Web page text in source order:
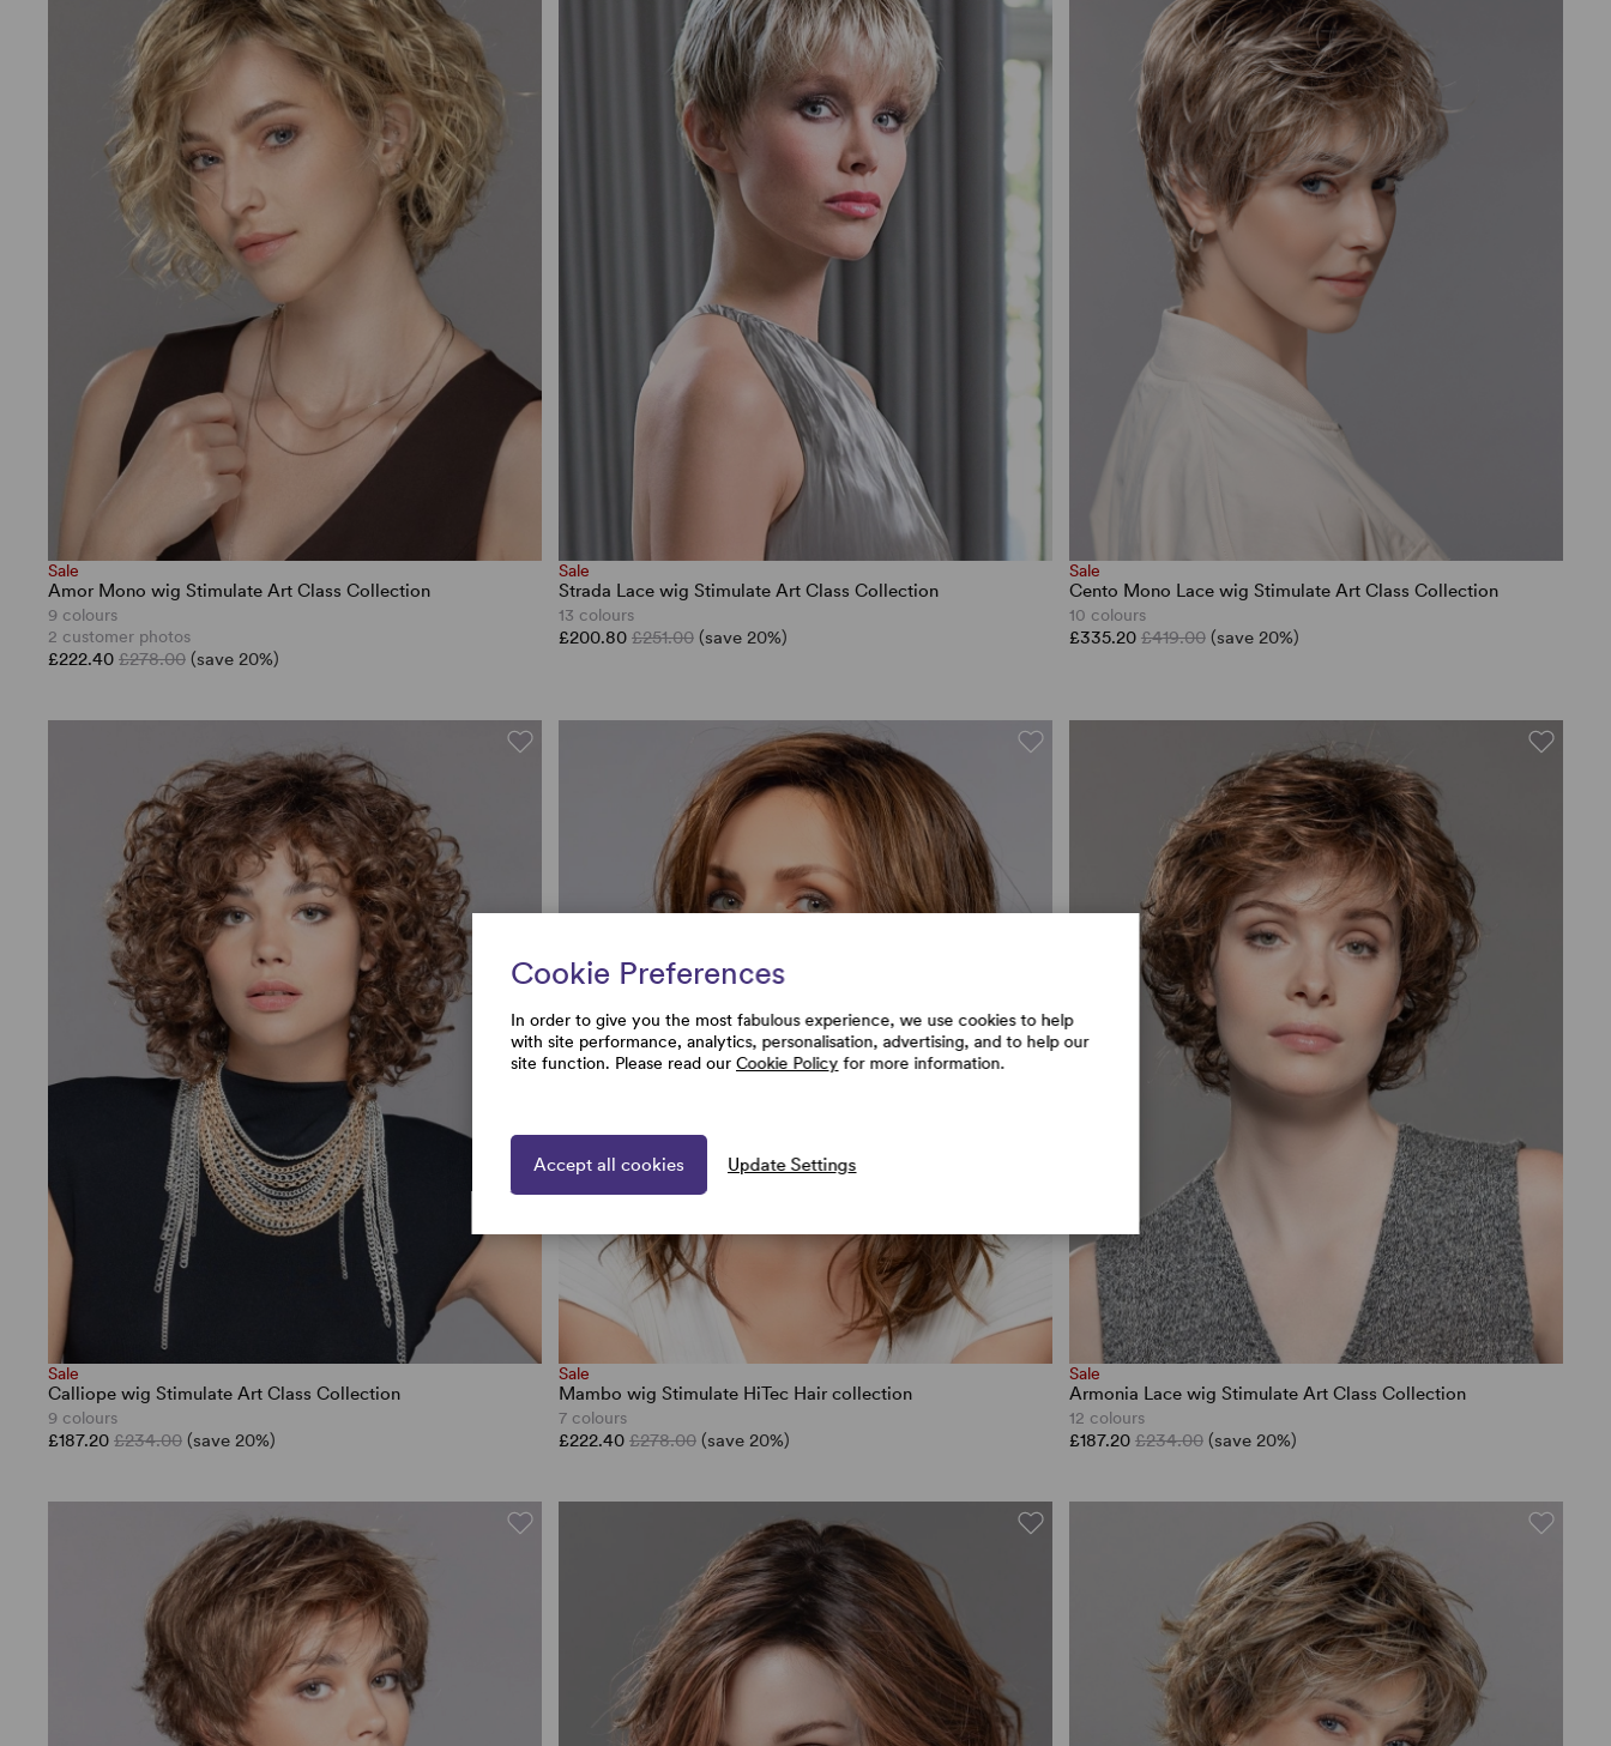
Sale
Amor Mono wig Stimulate Art Class Collection
9 colours
2 customer photos
£222.40 £278.00 (save 20%)
Sale
Strada Lace wig Stimulate Art Class Collection
13 colours
£200.80 £251.00 (save 20%)
Sale
Cento Mono Lace wig Stimulate Art Class Collection
10 colours
£335.20 £419.00 (save 20%)
Sale
Calliope wig Stimulate Art Class Collection
9 colours
£187.20 £234.00 (save 20%)
Sale
Mambo wig Stimulate HiTec Hair collection
7 colours
£222.40 £278.00 (save 20%)
Sale
Armonia Lace wig Stimulate Art Class Collection
12 colours
£187.20 £234.00 (save 20%)
Cookie Preferences
In order to give you the most fabulous experience, we use cookies to help
with site performance, analytics, personalisation, advertising, and to help our
site function. Please read our Cookie Policy for more information.
Accept all cookies Update Settings